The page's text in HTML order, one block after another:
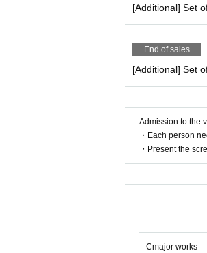
[Additional] Set
End of sales
[Additional] Set
Admission to the
・Each person
・Present the
Cmajor works